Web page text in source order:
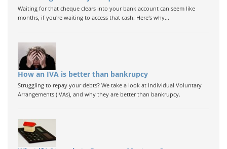
Waiting for that cheque clears into your bank account can seem like
months, if you're waiting to access that cash. Here's why...
How an IVA is better than bankrupcy
Struggling to repay your debts? We take a look at Individual Voluntary
Arrangements (IVAs), and why they are better than bankrupcy.